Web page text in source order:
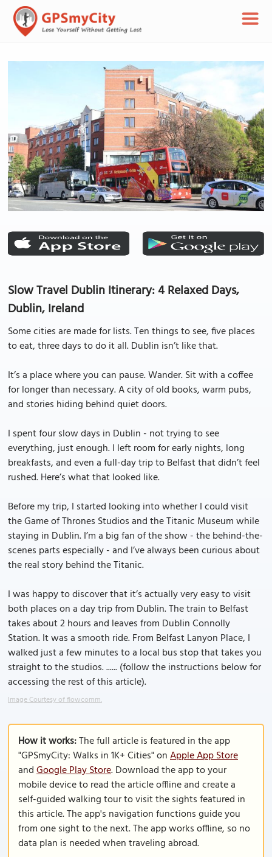
Slow Travel Dublin Itinerary: 4 Relaxed Days,
Dublin, Ireland
Some cities are made for lists. Ten things to see, five places
to eat, three days to do it all. Dublin isn’t like that.
It’s a place where you can pause. Wander. Sit with a coffee
for longer than necessary. A city of old books, warm pubs,
and stories hiding behind quiet doors.
I spent four slow days in Dublin - not trying to see
everything, just enough. I left room for early nights, long
breakfasts, and even a full-day trip to Belfast that didn’t feel
rushed. Here’s what that looked like.
Before my trip, I started looking into whether I could visit
the Game of Thrones Studios and the Titanic Museum while
staying in Dublin. I’m a big fan of the show - the behind-the-
scenes parts especially - and I’ve always been curious about
the real story behind the Titanic.
I was happy to discover that it’s actually very easy to visit
both places on a day trip from Dublin. The train to Belfast
takes about 2 hours and leaves from Dublin Connolly
Station. It was a smooth ride. From Belfast Lanyon Place, I
walked just a few minutes to a local bus stop that takes you
straight to the studios. ...... (follow the instructions below for
accessing the rest of this article).
Image Courtesy of flowcomm.
How it works:The full article is featured in the app
"GPSmyCity: Walks in 1K+ Cities" onApple App Store
andGoogle Play Store. Download the app to your
mobile device to read the article offline and create a
self-guided walking tour to visit the sights featured in
this article. The app's navigation functions guide you
from one sight to the next. The app works offline, so no
data plan is needed when traveling abroad.